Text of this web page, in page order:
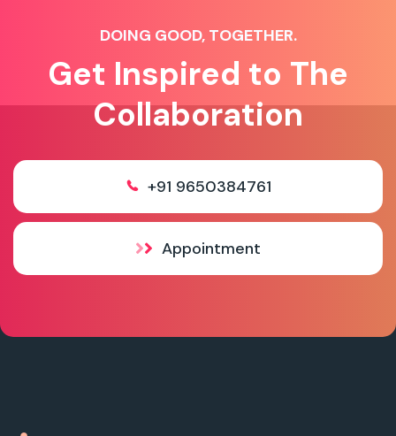
DOING GOOD, TOGETHER.
Get Inspired to The
Collaboration
+91 9650384761
Appointment